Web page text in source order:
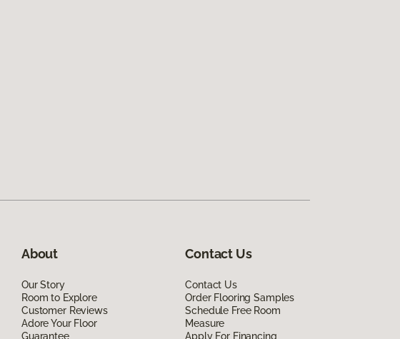
About
Our Story
Room to Explore
Customer Reviews
Adore Your Floor
Guarantee
Contact Us
Contact Us
Order Flooring Samples
Schedule Free Room
Measure
Apply For Financing